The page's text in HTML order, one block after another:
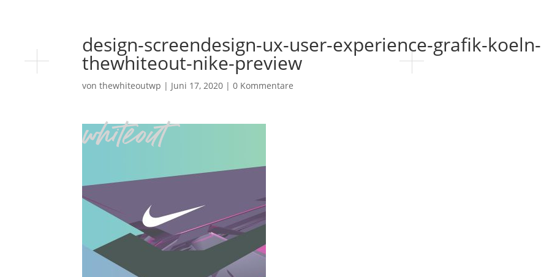
design-screendesign-ux-user-experience-grafik-koeln-
thewhiteout-nike-preview
vonthewhiteoutwp | Juni 17, 2020 |0 Kommentare